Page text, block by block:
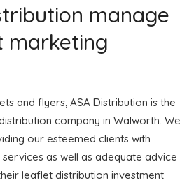
manage
marketing
and flyers, ASA Distribution is the
company in Walworth. We
our esteemed clients with
as well as adequate advice
leaflet distribution investment